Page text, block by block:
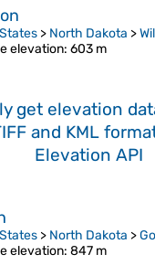
> North Dakota >
elevation: 603 m
get elevation
and KML
Elevation API
> North Dakota >
elevation: 847 m